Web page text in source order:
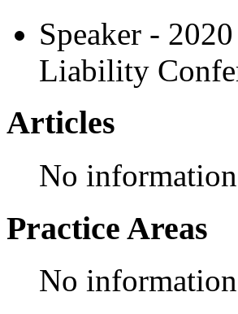
Speaker -
Liability
Articles
No
Practice Areas
No